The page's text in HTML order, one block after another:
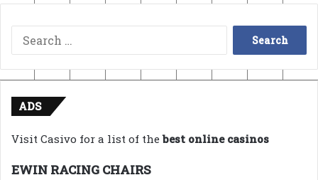
Search
for:
ADS
Visit Casivo for a list of thebest online casinos
EWIN RACING CHAIRS